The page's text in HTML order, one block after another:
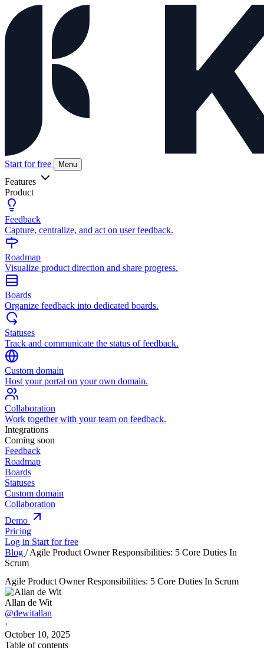
Start for free Menu
Features
Product
Feedback
Capture, centralize, and act on user feedback.
Roadmap
Visualize product direction and share progress.
Boards
Organize feedback into dedicated boards.
Statuses
Track and communicate the status of feedback.
Custom domain
Host your portal on your own domain.
Collaboration
Work together with your team on feedback.
Integrations
Coming soon
Feedback
Roadmap
Boards
Statuses
Custom domain
Collaboration
Demo
Pricing
Log in Start for free
Blog / Agile Product Owner Responsibilities: 5 Core Duties In
Scrum
Agile Product Owner Responsibilities: 5 Core Duties In Scrum
Allan de Wit
@dewitallan
·
October 10, 2025
Table of contents